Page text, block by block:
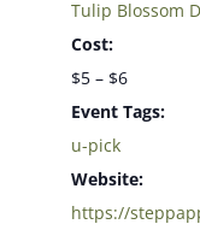
Tulip Blossom
Cost:
$5 – $6
Event Tags:
u-pick
Website:
https://